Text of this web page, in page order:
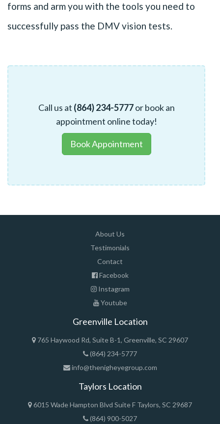
forms and arm you with the tools you need to
successfully pass the DMV vision tests.
Call us at (864) 234-5777or book an
appointment online today!
Book Appointment
About Us
Testimonials
Contact
Facebook
Instagram
Youtube
Greenville Location
765 Haywood Rd, Suite B-1, Greenville, SC 29607
(864) 234-5777
info@thenigheyegroup.com
Taylors Location
6015 Wade Hampton Blvd Suite F Taylors, SC 29687
(864) 900-5027